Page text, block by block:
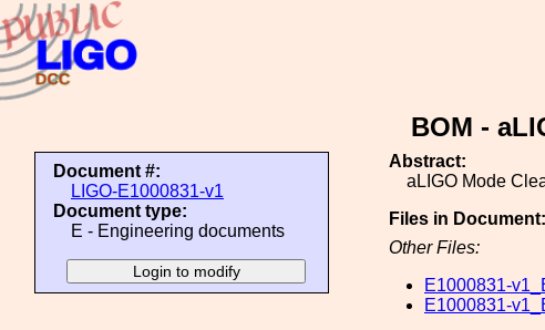
BOM -
Document #:
LIGO-E1000831-v1
Document type:
E - Engineering documents
Abstract:
aLIGO Mode
Files in Document:
Other Files:
E1000831-
E1000831-